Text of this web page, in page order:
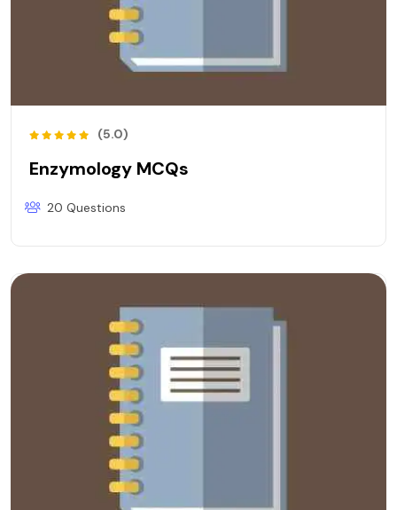
(5.0)
Enzymology MCQs
20 Questions